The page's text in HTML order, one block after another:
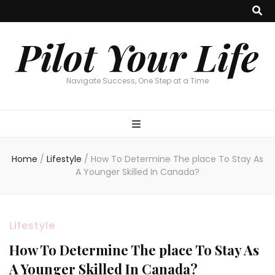
Pilot Your Life
Navigate Success, One Step at a Time
Home / Lifestyle / How To Determine The place To Stay As
A Younger Skilled In Canada?
Lifestyle
How To Determine The place To Stay As
A Younger Skilled In Canada?